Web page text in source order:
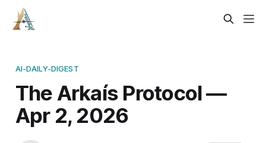
AI-DAILY-DIGEST
The Arkaís Protocol —
Apr 2, 2026